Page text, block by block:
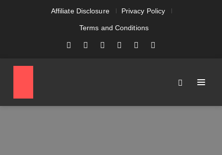
Affiliate Disclosure Privacy Policy
Terms and Conditions